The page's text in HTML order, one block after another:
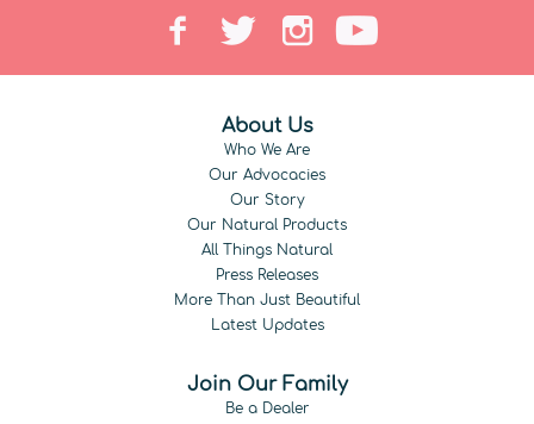
About Us
Who We Are
Our Advocacies
Our Story
Our Natural Products
All Things Natural
Press Releases
More Than Just Beautiful
Latest Updates
Join Our Family
Be a Dealer